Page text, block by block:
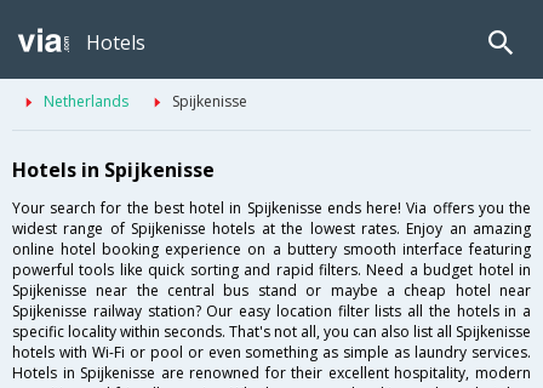
Hotels
Netherlands Spijkenisse
Hotels in Spijkenisse
Your search for the best hotel in Spijkenisse ends here! Via offers you the
widest range of Spijkenisse hotels at the lowest rates. Enjoy an amazing
online hotel booking experience on a buttery smooth interface featuring
powerful tools like quick sorting and rapid filters. Need a budget hotel in
Spijkenisse near the central bus stand or maybe a cheap hotel near
Spijkenisse railway station? Our easy location filter lists all the hotels in a
specific locality within seconds. That's not all, you can also list all Spijkenisse
hotels with Wi-Fi or pool or even something as simple as laundry services.
Hotels in Spijkenisse are renowned for their excellent hospitality, modern